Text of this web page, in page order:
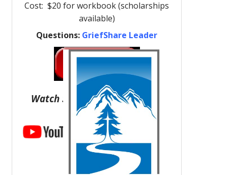
Cost: $20 for workbook (scholarships
available)
Questions: GriefShare Leader
Watch Support Group Videos: